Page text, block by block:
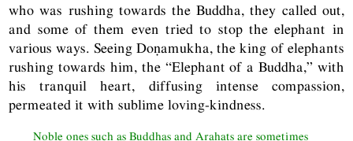
who was rushing towards the Buddha, they called out,
and some of them even tried to stop the elephant in
various ways. Seeing Doṇamukha, the king of elephants
rushing towards him, the “Elephant of a Buddha,” with
his tranquil heart, diffusing intense compassion,
permeated it with sublime loving-kindness.
Noble ones such as Buddhas and Arahats are sometimes